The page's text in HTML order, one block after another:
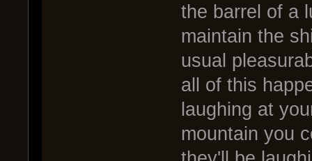
the barrel of a
maintain the
usual
all of this
laughing at
mountain you